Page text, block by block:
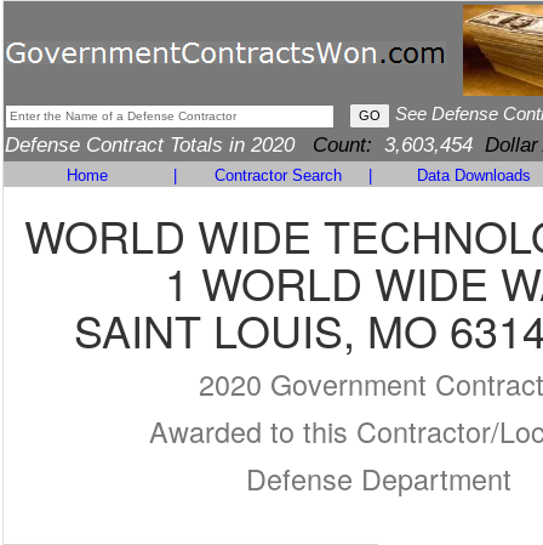
See Defense
Defense Contract Totals in 2020 Count: 3,603,454 Dollar
Home Contractor Search Data Downloads
WORLD WIDE
1 WORLD WIDE
SAINT LOUIS, MO
2020 Government
Awarded to this Contractor/
Defense Department